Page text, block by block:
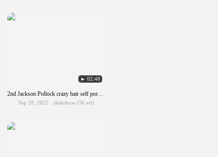
► 02:48
2nd Jackson Pollock crazy hair self portraits
Sep 29, 2022 · slideshow (56 art)